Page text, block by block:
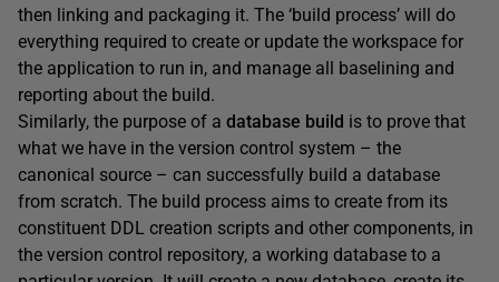
then linking and packaging it. The ‘build process’ will do
everything required to create or update the workspace for
the application to run in, and manage all baselining and
reporting about the build.
Similarly, the purpose of a database build is to prove that
what we have in the version control system – the
canonical source – can successfully build a database
from scratch. The build process aims to create from its
constituent DDL creation scripts and other components, in
the version control repository, a working database to a